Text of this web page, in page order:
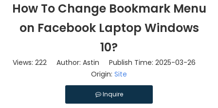
How To Change Bookmark Menu
on Facebook Laptop Windows
10?
Views: 222 Author: Astin Publish Time: 2025-03-26
Origin: Site
Inquire